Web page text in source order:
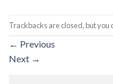
Trackbacks are closed, but you
← Previous
Next →